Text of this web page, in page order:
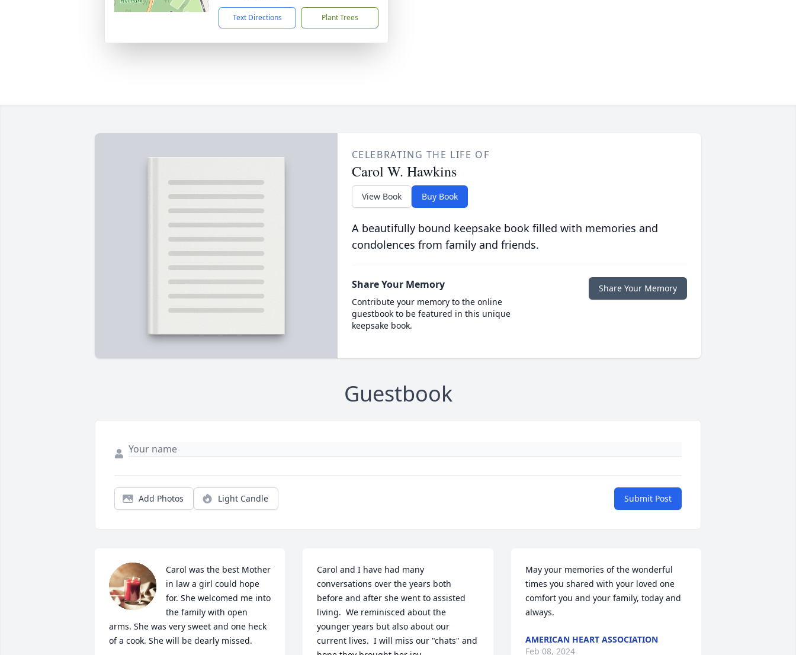
Text Directions Plant Trees
CELEBRATING THE LIFE OF
Carol W. Hawkins
View Book Buy Book
A beautifully bound keepsake book filled with memories and
condolences from family and friends.
Share Your Memory
Contribute your memory to the online
guestbook to be featured in this unique
keepsake book.
Share Your Memory
Guestbook
Add Photos Light Candle Submit Post
Carol was the best Mother
in law a girl could hope
for. She welcomed me into
the family with open
arms. She was very sweet and one heck
of a cook. She will be dearly missed.
Carol and I have had many
conversations over the years both
before and after she went to assisted
living.  We reminisced about the
younger years but also about our
current lives.  I will miss our "chats" and
May your memories of the wonderful
times you shared with your loved one
comfort you and your family, today and
always.
AMERICAN HEART ASSOCIATION
Feb 08, 2024